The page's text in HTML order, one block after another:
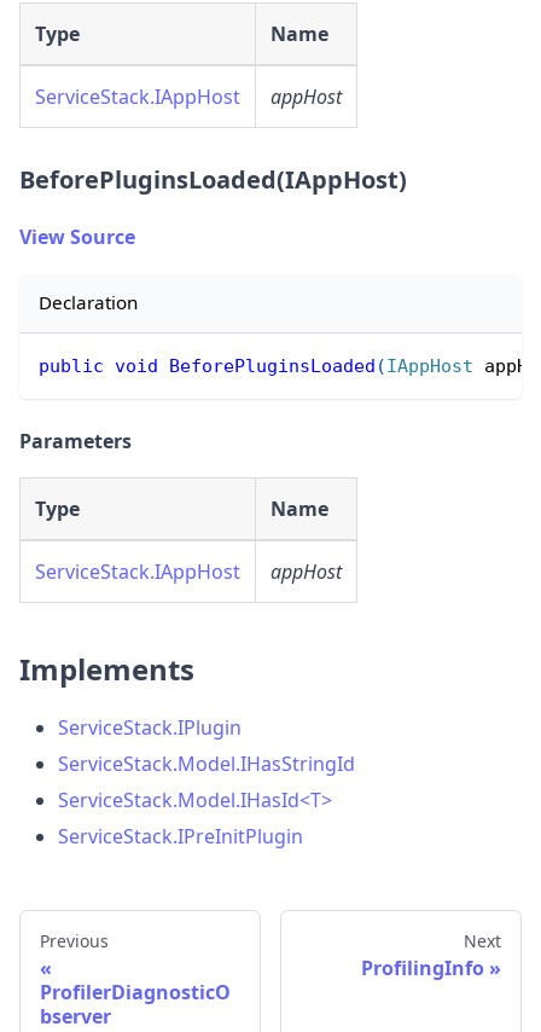
Type Name
ServiceStack.IAppHost appHost
BeforePluginsLoaded(IAppHost)
View Source
Declaration
public void BeforePluginsLoaded (IAppHost
Parameters
Type Name
ServiceStack.IAppHost appHost
Implements
ServiceStack.IPlugin
ServiceStack.Model.IHasStringId
ServiceStack.Model.IHasId<T>
ServiceStack.IPreInitPlugin
Previous
ProfilerDiagnosticO
bserver
Next
ProfilingInfo